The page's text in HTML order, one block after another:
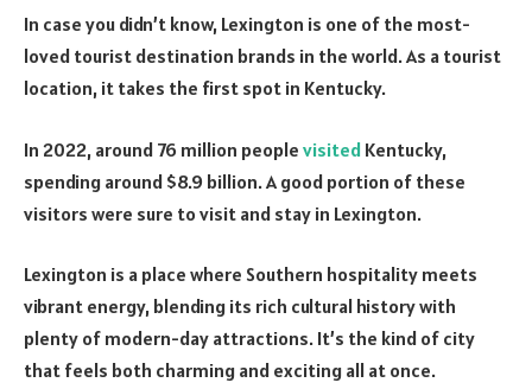
In case you didn’t know, Lexington is one of the most-
loved tourist destination brands in the world. As a tourist
location, it takes the first spot in Kentucky.
In 2022, around 76 million people visited Kentucky,
spending around $8.9 billion. A good portion of these
visitors were sure to visit and stay in Lexington.
Lexington is a place where Southern hospitality meets
vibrant energy, blending its rich cultural history with
plenty of modern-day attractions. It’s the kind of city
that feels both charming and exciting all at once.